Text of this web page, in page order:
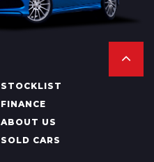
STOCKLIST
FINANCE
ABOUT US
SOLD CARS